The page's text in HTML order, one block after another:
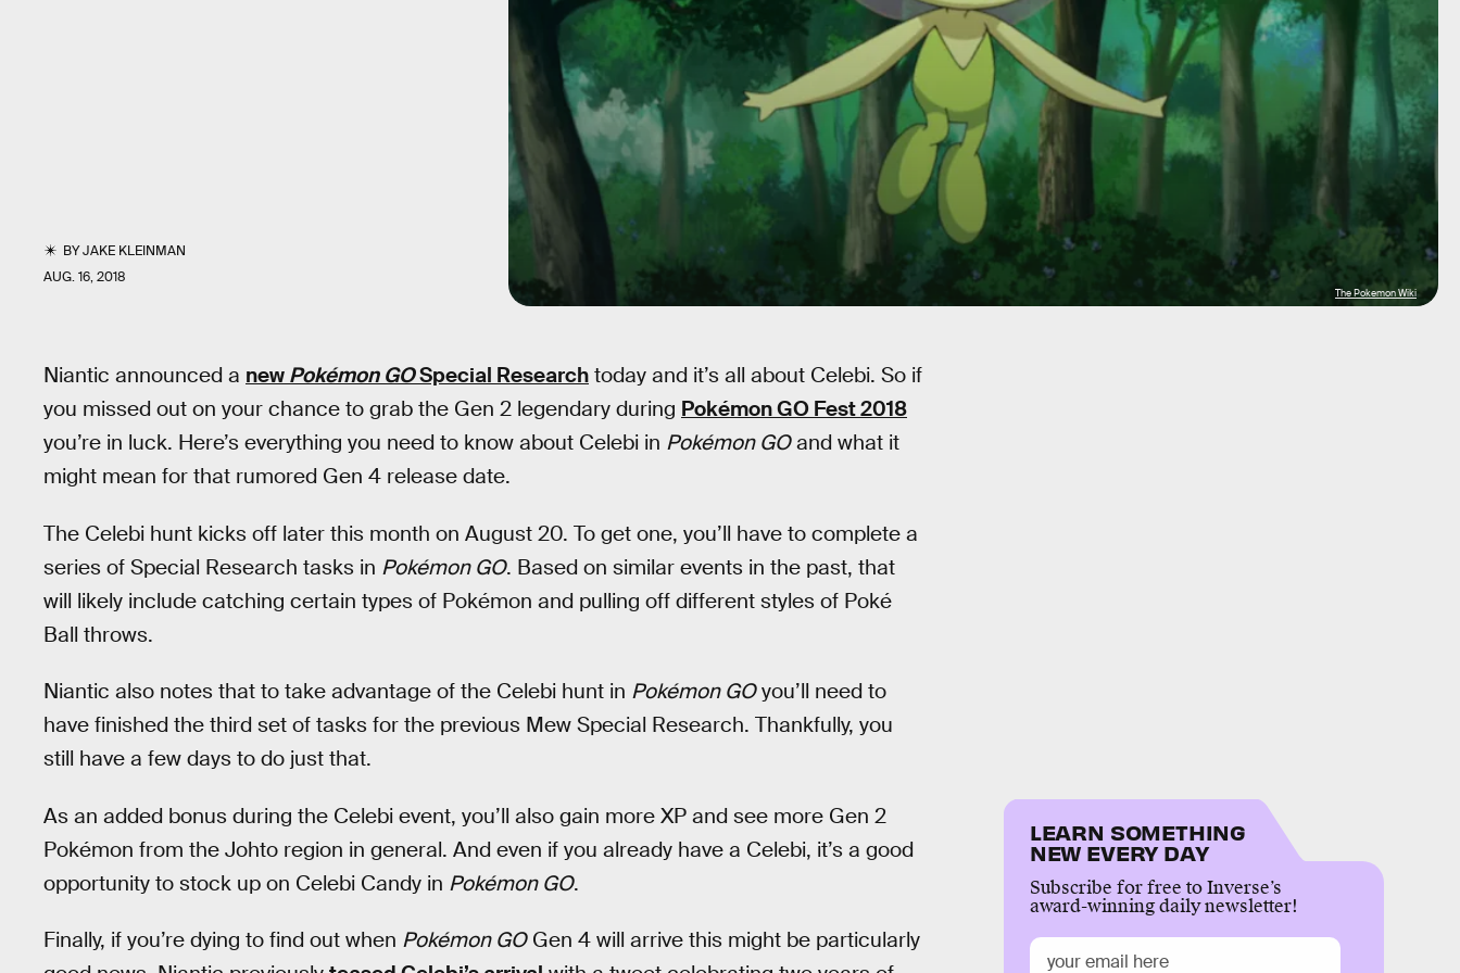
BYJAKE KLEINMAN
AUG. 16, 2018
The Pokemon Wiki
Niantic announced a new Pokémon GOSpecial Research today and it’s all about Celebi. So if
you missed out on your chance to grab the Gen 2 legendary during Pokémon GO Fest 2018
you’re in luck. Here’s everything you need to know about Celebi in Pokémon GOand what it
might mean for that rumored Gen 4 release date.
The Celebi hunt kicks off later this month on August 20. To get one, you’ll have to complete a
series of Special Research tasks in Pokémon GO. Based on similar events in the past, that
will likely include catching certain types of Pokémon and pulling off different styles of Poké
Ball throws.
Niantic also notes that to take advantage of the Celebi hunt in Pokémon GOyou’ll need to
have finished the third set of tasks for the previous Mew Special Research. Thankfully, you
still have a few days to do just that.
As an added bonus during the Celebi event, you’ll also gain more XP and see more Gen 2
Pokémon from the Johto region in general. And even if you already have a Celebi, it’s a good
opportunity to stock up on Celebi Candy in Pokémon GO.
Finally, if you’re dying to find out when Pokémon GOGen 4 will arrive this might be particularly
LEARN SOMETHING
NEW EVERY DAY
Subscribe for free to Inverse’s
award-winning daily newsletter!